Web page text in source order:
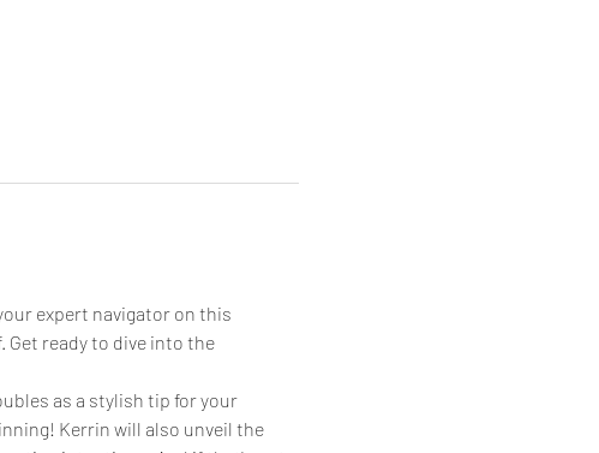
expert navigator on this
ready to dive into the
as a stylish tip for your
Kerrin will also unveil the